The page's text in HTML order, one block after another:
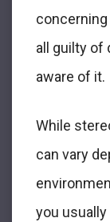
all guilty of
aware of it.
While
can vary
you